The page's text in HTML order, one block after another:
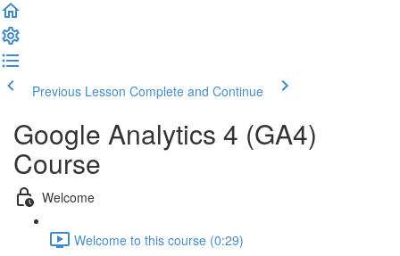
Previous Lesson Complete and Continue
Google Analytics 4 (GA4)
Course
Welcome
Welcome to this course (0:29)